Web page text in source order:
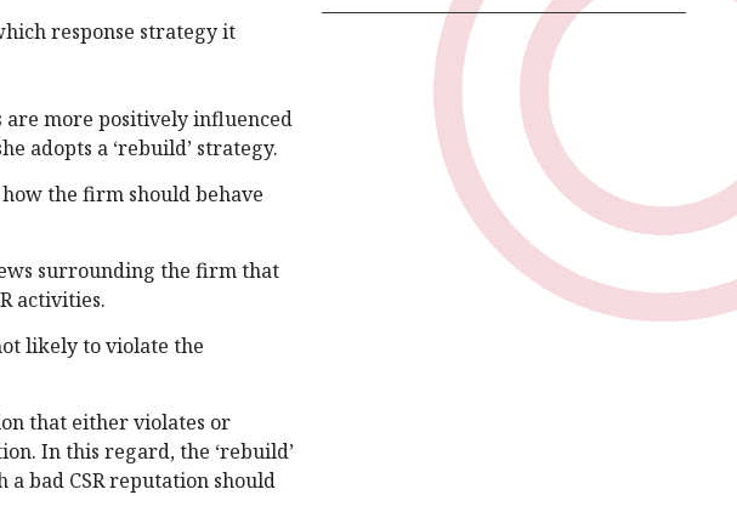
response strategy it
are more positively influenced
adopts a ‘rebuild’ strategy.
the firm should behave
surrounding the firm that
activities.
likely to violate the
that either violates or
In this regard, the ‘rebuild’
bad CSR reputation should